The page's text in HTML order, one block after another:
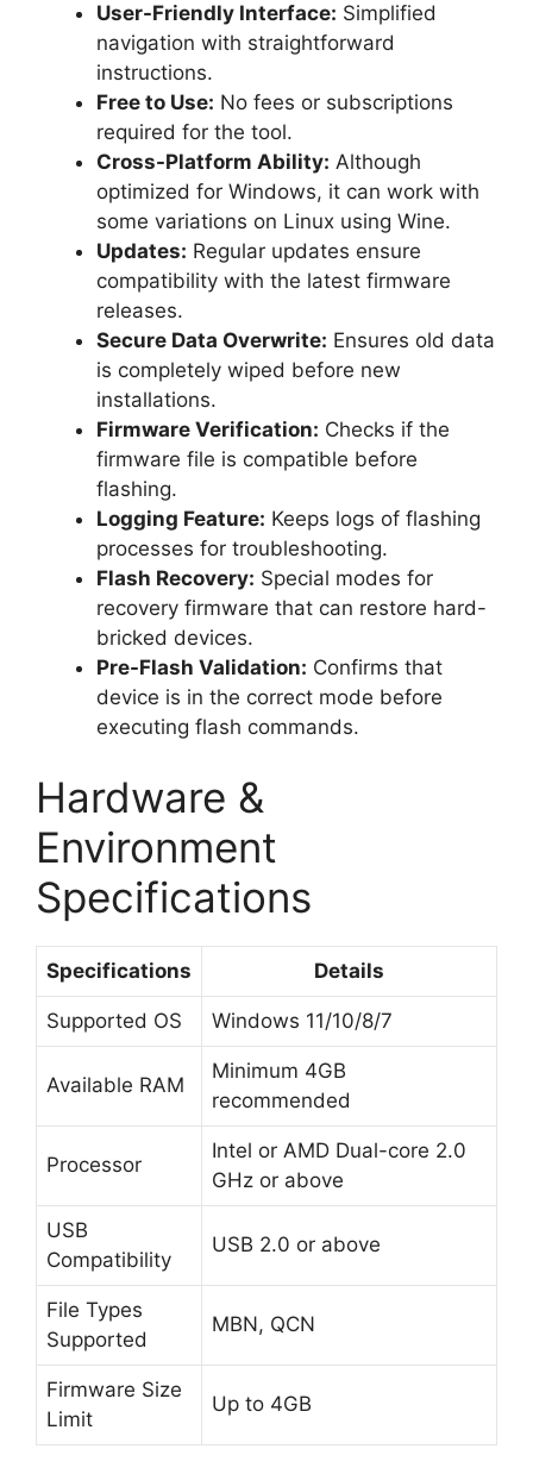
User-Friendly Interface: Simplified
navigation with straightforward
instructions.
Free to Use: No fees or subscriptions
required for the tool.
Cross-Platform Ability: Although
optimized for Windows, it can work with
some variations on Linux using Wine.
Updates: Regular updates ensure
compatibility with the latest firmware
releases.
Secure Data Overwrite: Ensures old data
is completely wiped before new
installations.
Firmware Verification: Checks if the
firmware file is compatible before
flashing.
Logging Feature: Keeps logs of flashing
processes for troubleshooting.
Flash Recovery: Special modes for
recovery firmware that can restore hard-
bricked devices.
Pre-Flash Validation: Confirms that
device is in the correct mode before
executing flash commands.
Hardware &
Environment
Specifications
Specifications Details
Supported OS Windows 11/10/8/7
Available RAM
Minimum 4GB
recommended
Processor
Intel or AMD Dual-core 2.0
GHz or above
USB
Compatibility
USB 2.0 or above
File Types
Supported
MBN, QCN
Firmware Size
Limit
Up to 4GB